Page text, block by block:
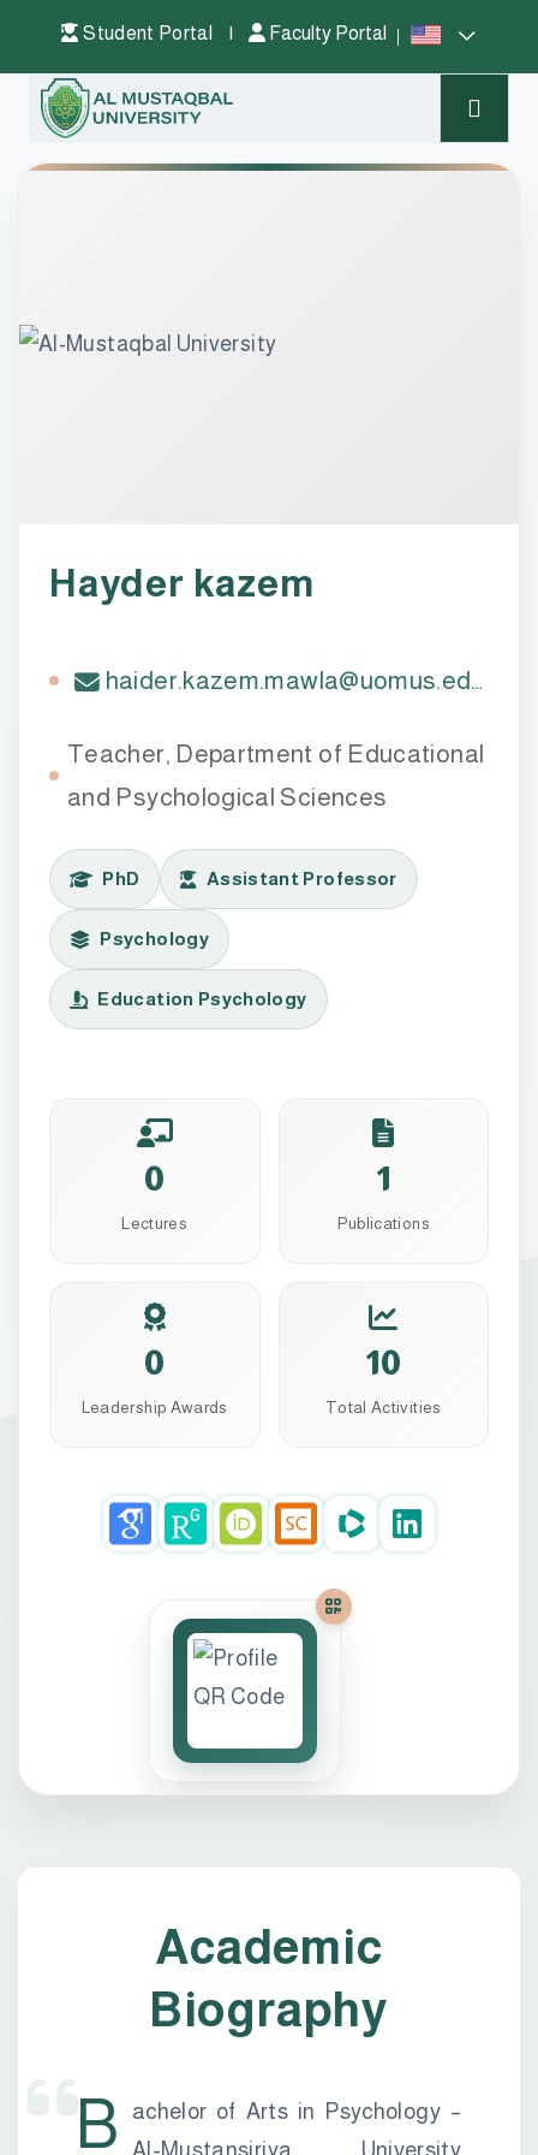
Student Portal | Faculty Portal
Hayder kazem
haider.kazem.mawla@uomus.edu.iq
Teacher, Department of Educational
and Psychological Sciences
PhD Assistant Professor
Psychology
Education Psychology
0
Lectures
1
Publications
0
Leadership Awards
10
Total Activities
Academic
Biography
B
achelor of Arts in Psychology –
Al-Mustansiriya University